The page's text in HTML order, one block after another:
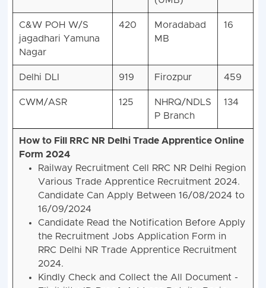
(UMB)
C&W POH W/S
jagadhari Yamuna
Moradabad
NHRQ/NDLS
How to Fill RRC NR Delhi Trade Apprentice Online
Form 2024
Railway Recruitment Cell RRC NR Delhi Region
Various Trade Apprentice Recruitment 2024.
Candidate Can Apply Between 16/08/2024 to
16/09/2024
Candidate Read the Notification Before Apply
the Recruitment Jobs Application Form in
RRC Delhi NR Trade Apprentice Recruitment
2024.